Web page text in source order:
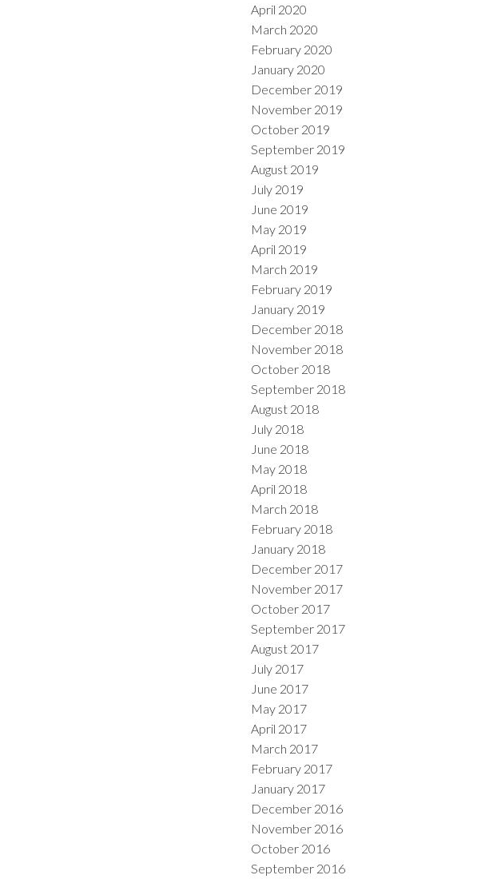
April 2020
March 2020
February 2020
January 2020
December 2019
November 2019
October 2019
September 2019
August 2019
July 2019
June 2019
May 2019
April 2019
March 2019
February 2019
January 2019
December 2018
November 2018
October 2018
September 2018
August 2018
July 2018
June 2018
May 2018
April 2018
March 2018
February 2018
January 2018
December 2017
November 2017
October 2017
September 2017
August 2017
July 2017
June 2017
May 2017
April 2017
March 2017
February 2017
January 2017
December 2016
November 2016
October 2016
September 2016